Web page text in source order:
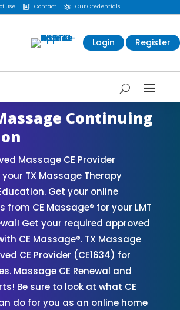
Use  Contact  Our Credentials
Login Register
Continuing
Massage CE Provider
your TX Massage Therapy
Get your online
from CE Massage® for your LMT
Get your required approved
CE Massage®. TX Massage
CE Provider (CE1634) for
Massage CE Renewal and
Be sure to look at what CE
do for you as an online home